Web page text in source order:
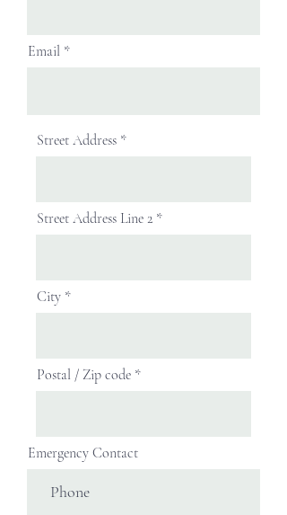
Email
Street Address
Street Address Line 2
City
Postal / Zip code
Emergency Contact